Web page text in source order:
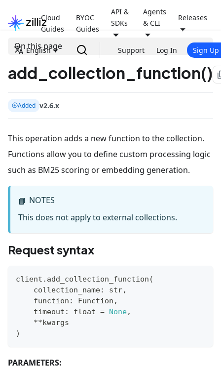
Cloud
Guides
BYOC
Guides
API &
SDKs
Agents
& CLI
Releases
English Support Log In Sign Up
On this page
add_collection_function()
Added v2.6.x
This operation adds a new function to the collection.
Functions allow you to define custom processing logic
such as BM25 scoring or embedding generation.
📘 NOTES
This does not apply to external collections.
Request syntax
client . add_collection_function (
    collection_name
: str,
    function
: Function ,
    timeout
: float = None,
**kwargs
)
PARAMETERS: